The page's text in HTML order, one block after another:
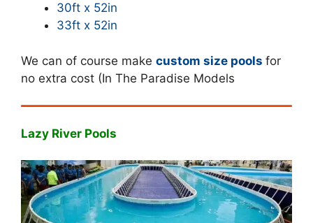
30ft x 52in
33ft x 52in
We can of course make custom size pools for
no extra cost (In The Paradise Models
Lazy River Pools